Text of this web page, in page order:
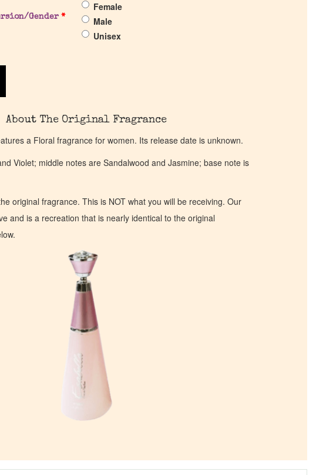
Gender*
Female
Male
Unisex
About The Original Fragrance
a Floral fragrance for women. Its release date is unknown.
Violet; middle notes are Sandalwood and Jasmine; base note is
original fragrance. This is NOT what you will be receiving. Our
and is a recreation that is nearly identical to the original